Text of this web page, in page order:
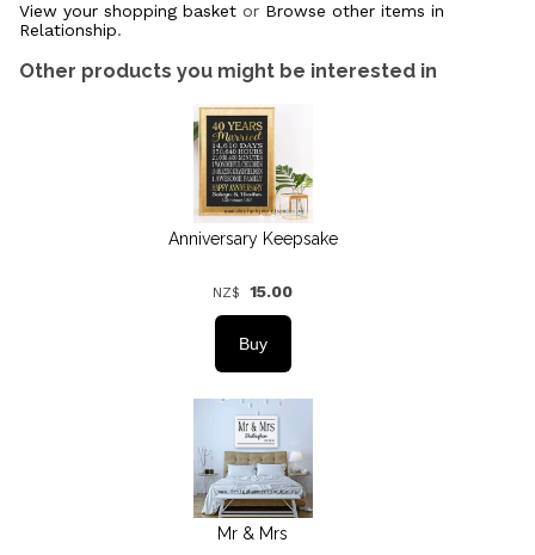
View your shopping basket or Browse other items in
Relationship.
Other products you might be interested in
Anniversary Keepsake
NZ$ 15.00
Mr & Mrs